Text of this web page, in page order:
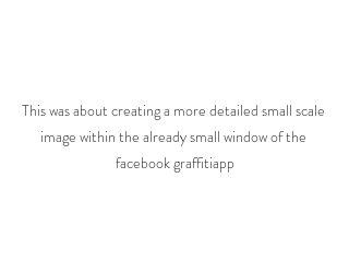
This was about creating a more detailed small scale
image within the already small window of the
facebook graffitiapp